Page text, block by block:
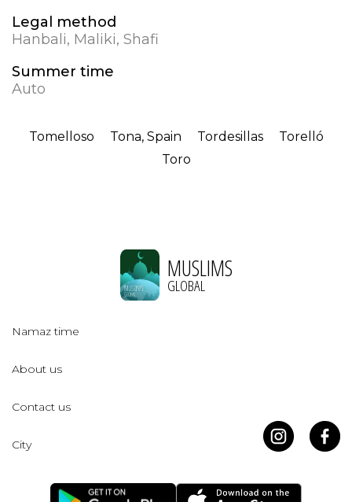
Legal method
Hanbali, Maliki, Shafi
Summer time
Auto
Tomelloso Tona, Spain Tordesillas
Torelló
Toro
MUSLIMS
GLOBAL
Namaz time
About us
Contact us
City